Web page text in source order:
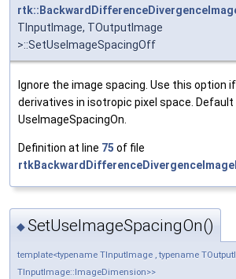
TInputImage, TOutputImage
>::SetUseImageSpacingOff
Ignore the image spacing. Use this option
derivatives in isotropic pixel space. Default
UseImageSpacingOn.
Definition at line 75 of file
◆SetUseImageSpacingOn()
template<typename TInputImage , typename
TInputImage::ImageDimension>>